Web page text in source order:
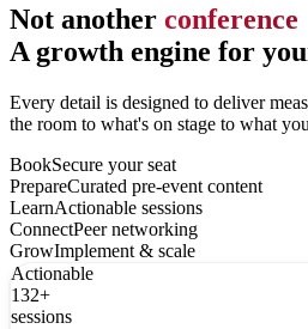
Not another conference
A growth engine for
Every detail is designed to deliver
the room to what's on stage to what
BookSecure your seat
PrepareCurated pre-event content
LearnActionable sessions
ConnectPeer networking
GrowImplement & scale
Actionable
132+
sessions